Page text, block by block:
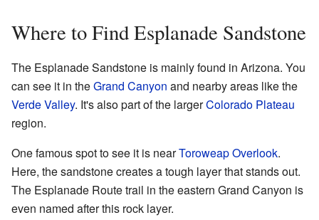
Where to Find Esplanade Sandstone
The Esplanade Sandstone is mainly found in Arizona. You
can see it in theGrand Canyon and nearby areas like the
Verde Valley. It's also part of the largerColorado Plateau
region.
One famous spot to see it is nearToroweap Overlook.
Here, the sandstone creates a tough layer that stands out.
The Esplanade Route trail in the eastern Grand Canyon is
even named after this rock layer.